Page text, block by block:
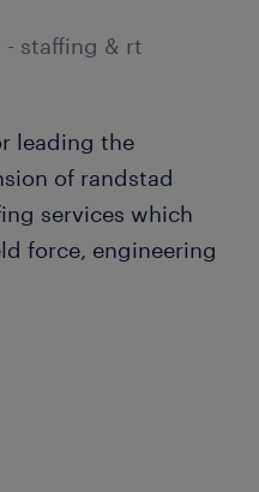
- staffing & rt
leading the
of randstad
services which
force, engineering